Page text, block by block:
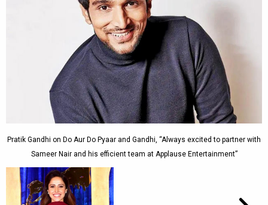
Pratik Gandhi on Do Aur Do Pyaar and Gandhi, “Always excited to partner with
Sameer Nair and his efficient team at Applause Entertainment”